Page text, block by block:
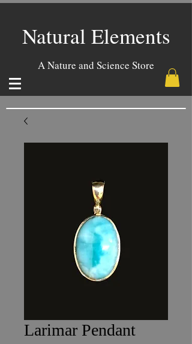
Natural Elements
A Nature and Science Store
Larimar Pendant